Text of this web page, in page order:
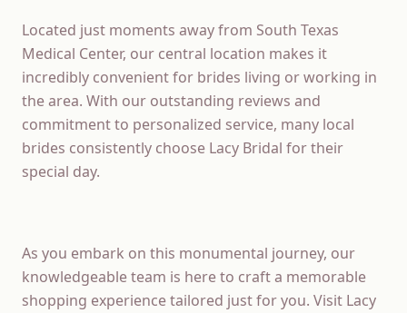
Located just moments away from South Texas
Medical Center, our central location makes it
incredibly convenient for brides living or working in
the area. With our outstanding reviews and
commitment to personalized service, many local
brides consistently choose Lacy Bridal for their
special day.
As you embark on this monumental journey, our
knowledgeable team is here to craft a memorable
shopping experience tailored just for you. Visit Lacy